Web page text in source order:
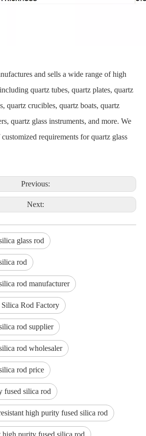
and sells a wide range of high
quartz tubes, quartz plates, quartz
quartz crucibles, quartz boats, quartz
quartz glass instruments, and more. We
requirements for quartz glass
Previous:
Next:
glass rod
rod
rod manufacturer
Rod Factory
rod supplier
rod wholesaler
rod price
fused silica rod
high purity fused silica rod
high purity fused silica rod